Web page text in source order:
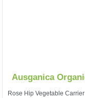
Ausganica
Rose Hip Vegetable